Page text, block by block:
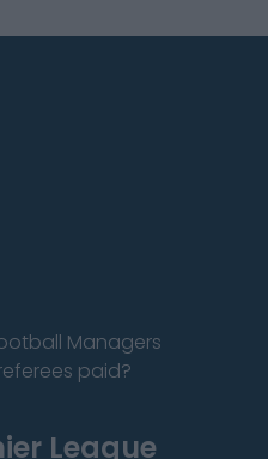
Managers
paid?
League